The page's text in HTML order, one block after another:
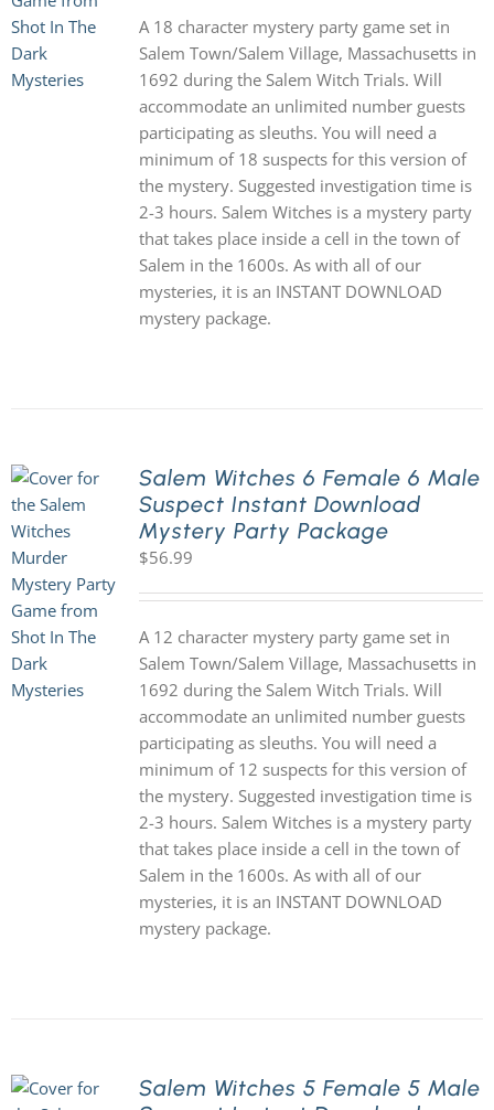
A 18 character mystery party game set in
Salem Town/Salem Village, Massachusetts in
1692 during the Salem Witch Trials. Will
accommodate an unlimited number guests
participating as sleuths. You will need a
minimum of 18 suspects for this version of
the mystery. Suggested investigation time is
2-3 hours. Salem Witches is a mystery party
that takes place inside a cell in the town of
Salem in the 1600s. As with all of our
mysteries, it is an INSTANT DOWNLOAD
mystery package.
Salem Witches 6 Female 6 Male
Suspect Instant Download
Mystery Party Package
$56.99
A 12 character mystery party game set in
Salem Town/Salem Village, Massachusetts in
1692 during the Salem Witch Trials. Will
accommodate an unlimited number guests
participating as sleuths. You will need a
minimum of 12 suspects for this version of
the mystery. Suggested investigation time is
2-3 hours. Salem Witches is a mystery party
that takes place inside a cell in the town of
Salem in the 1600s. As with all of our
mysteries, it is an INSTANT DOWNLOAD
mystery package.
Salem Witches 5 Female 5 Male